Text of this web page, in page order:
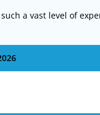
a vast level of